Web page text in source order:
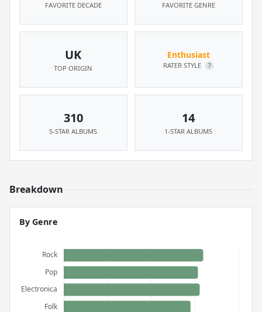
FAVORITE DECADE FAVORITE GENRE
UK
TOP ORIGIN
Enthusiast
RATER STYLE ?
310
5-STAR ALBUMS
14
1-STAR ALBUMS
Breakdown
By Genre